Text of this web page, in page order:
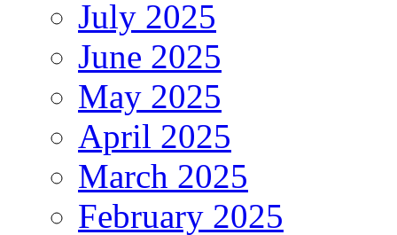
July 2025
June 2025
May 2025
April 2025
March 2025
February 2025